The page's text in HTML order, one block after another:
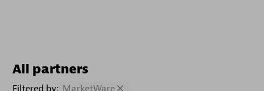
All partners
Filtered by: MarketWare